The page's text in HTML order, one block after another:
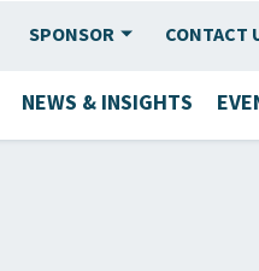
SPONSOR CONTACT
NEWS & INSIGHTS